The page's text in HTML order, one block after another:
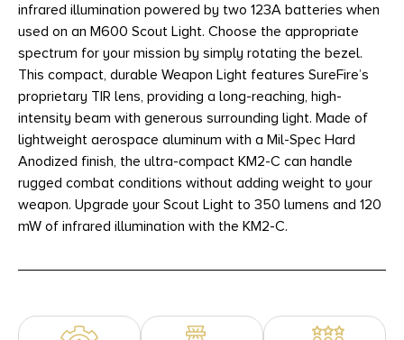
infrared illumination powered by two 123A batteries when
used on an M600 Scout Light. Choose the appropriate
spectrum for your mission by simply rotating the bezel.
This compact, durable Weapon Light features SureFire’s
proprietary TIR lens, providing a long-reaching, high-
intensity beam with generous surrounding light. Made of
lightweight aerospace aluminum with a Mil-Spec Hard
Anodized finish, the ultra-compact KM2-C can handle
rugged combat conditions without adding weight to your
weapon. Upgrade your Scout Light to 350 lumens and 120
mW of infrared illumination with the KM2-C.